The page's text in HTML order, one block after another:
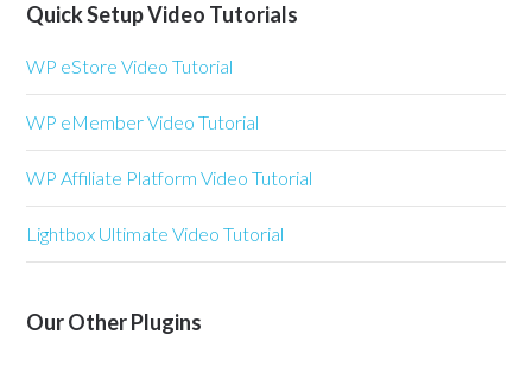
Quick Setup Video Tutorials
WP eStore Video Tutorial
WP eMember Video Tutorial
WP Affiliate Platform Video Tutorial
Lightbox Ultimate Video Tutorial
Our Other Plugins